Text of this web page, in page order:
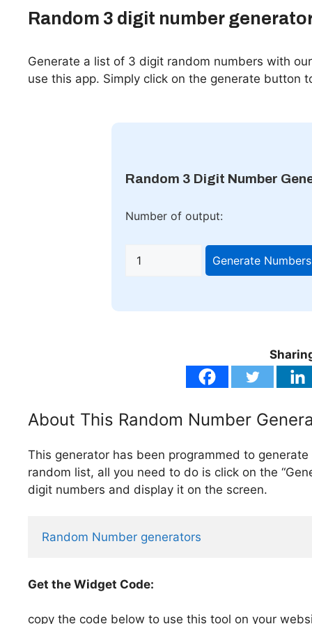
Random 3 digit number
Generate a list of 3 digit random numbers with
use this app. Simply click on the generate button
Random 3 Digit Number
Number of output:
Generate Numbers
About This Random Number
This generator has been programmed to
random list, all you need to do is click on the
digit numbers and display it on the screen.
Random Number generators
Get the Widget Code:
copy the code below to use this tool on your